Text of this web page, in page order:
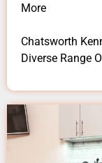
More
Chatsworth
Diverse Range